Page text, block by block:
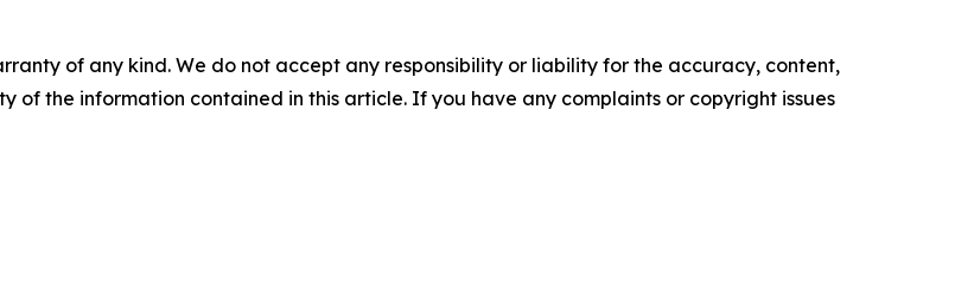
of any kind. We do not accept any responsibility or liability for the accuracy, content,
of the information contained in this article. If you have any complaints or copyright issues